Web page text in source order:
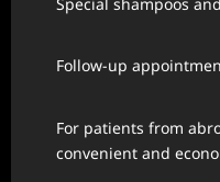
Follow-up
For patients from
convenient and